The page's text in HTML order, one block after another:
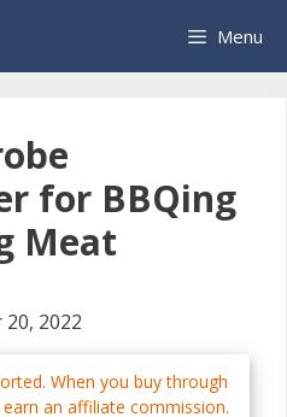
Menu
for BBQing
Meat
2022
When you buy through
an affiliate commission.